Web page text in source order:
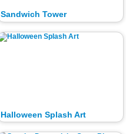
Sandwich Tower
Halloween Splash Art